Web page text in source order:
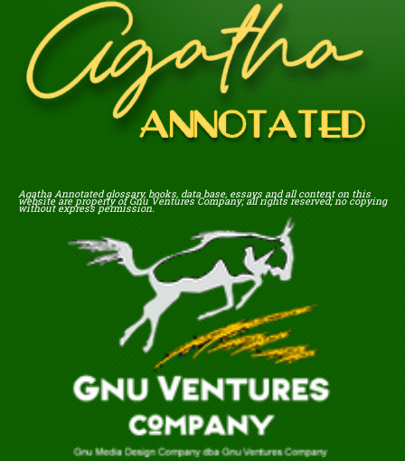
Agatha Annotated glossary, books, data base, essays and all content on this
website are property of Gnu Ventures Company; all rights reserved; no copying
without express permission.